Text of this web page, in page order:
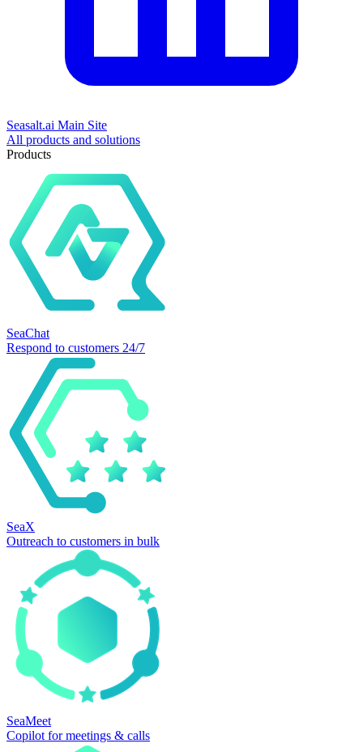
Seasalt.ai Main Site
All products and solutions
Products
SeaChat
Respond to customers 24/7
SeaX
Outreach to customers in bulk
SeaMeet
Copilot for meetings & calls